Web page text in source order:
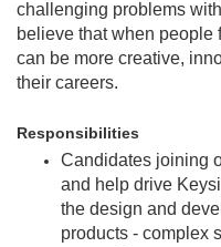
challenging problems
believe that when people
can be more creative,
their careers.
Responsibilities
Candidates joining
and help drive
the design and
products - complex